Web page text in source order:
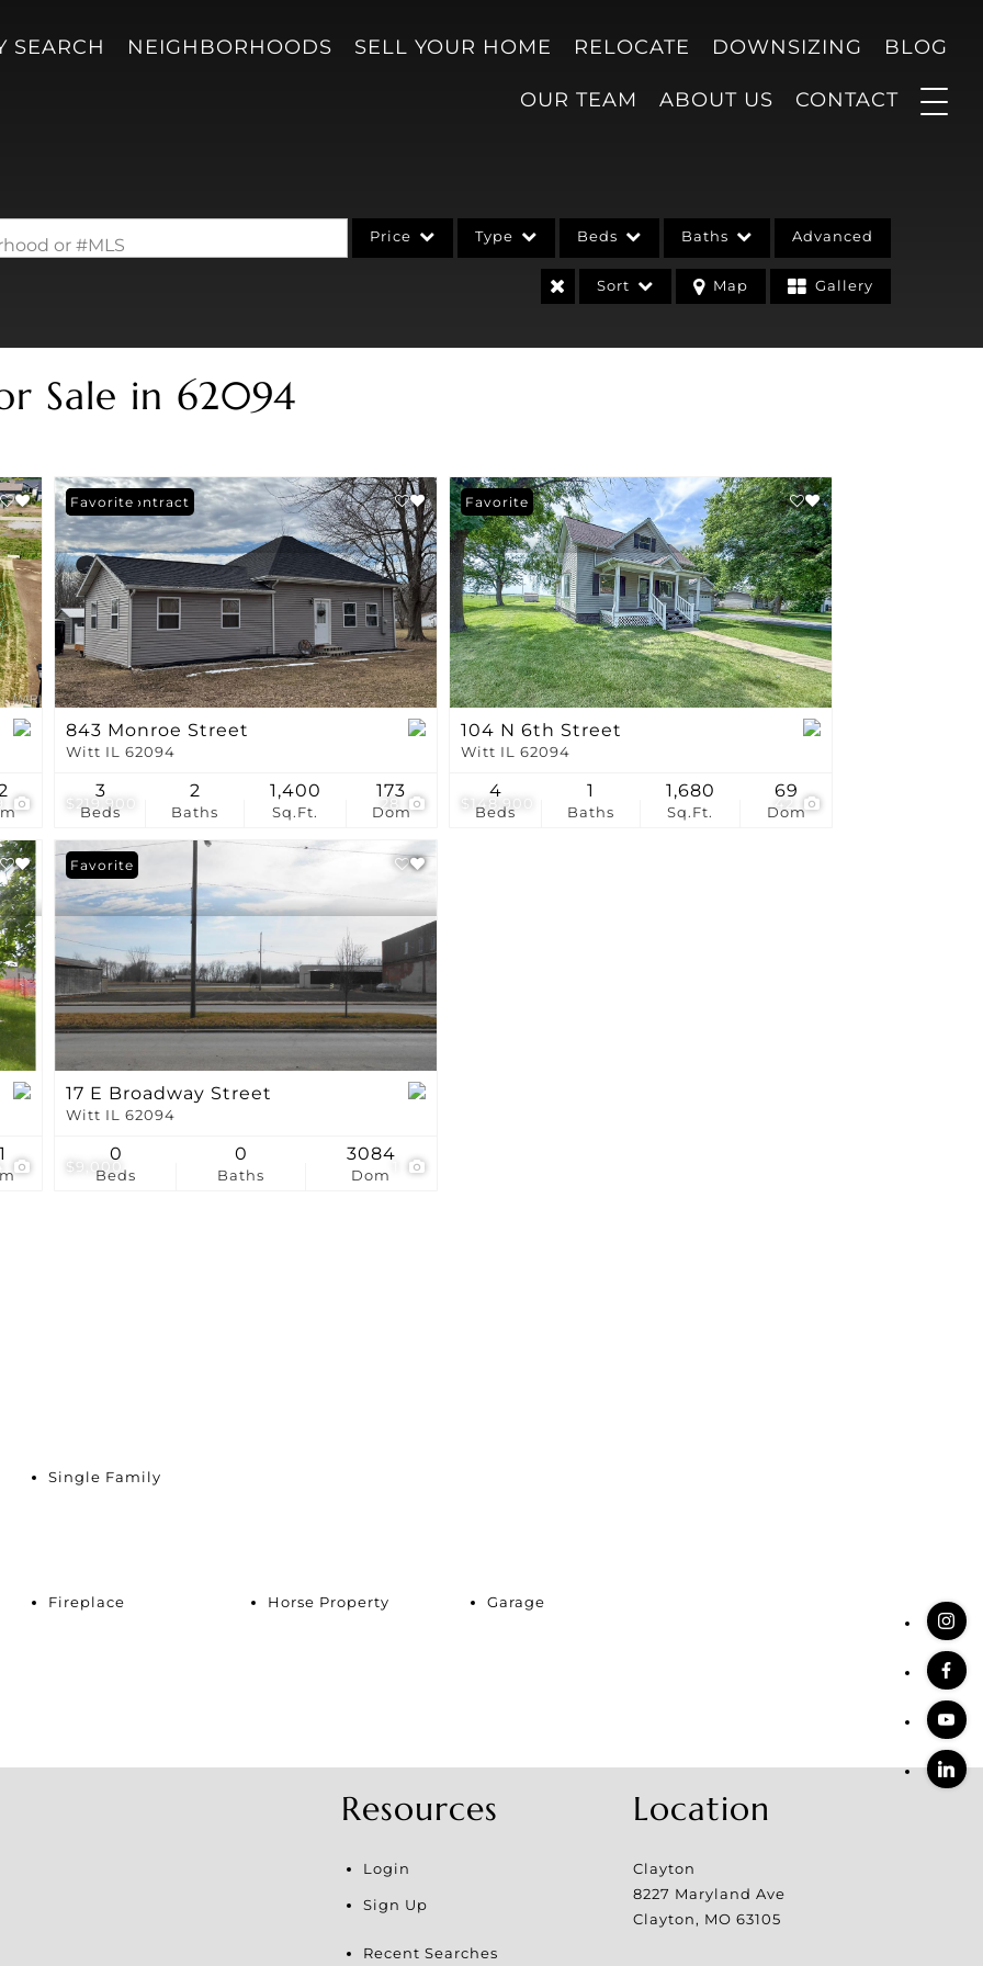
SEARCH NEIGHBORHOODS SELL YOUR HOME RELOCATE DOWNSIZING BLOG
OUR TEAM ABOUT US CONTACT
or #MLS Price Type
Show only Active Listings
Beds Baths Advanced
Sort Map Gallery
Sale in 62094
$219,900 28
Under Contract
Favorite
843 Monroe Street
Witt IL 62094
Beds
3
Baths
2
Sq.Ft.
1,400
Dom
173
$148,900 42
Favorite
104 N 6th Street
Witt IL 62094
Beds
4
Baths
1
Sq.Ft.
1,680
Dom
69
$9,000
Favorite
17 E Broadway Street
Witt IL 62094
Beds
0
Baths
0
Dom
3084
Single Family
Fireplace Horse Property Garage
Resources
Login
Sign Up
Recent Searches
Location
Clayton
8227 Maryland Ave
Clayton, MO 63105